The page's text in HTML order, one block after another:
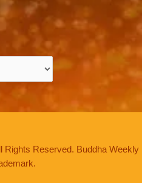
Rights Reserved. Buddha Weekly